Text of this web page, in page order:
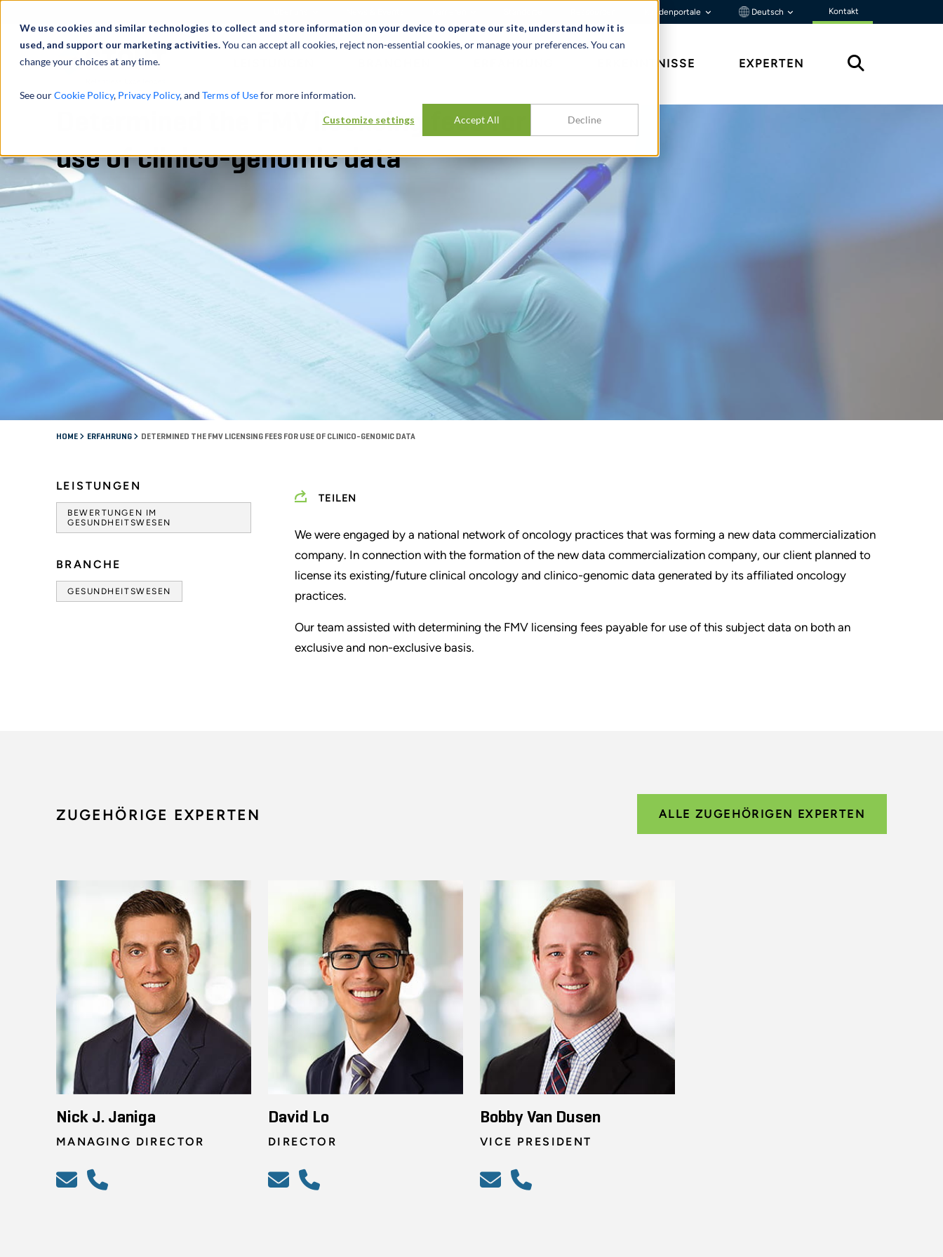
We use cookies and similar technologies to collect and store information on your device to operate our site, understand how it is
used, and support our marketing activities.You can accept all cookies, reject non-essential cookies, or manage your preferences. You can
change your choices at any time.
See ourCookie Policy, Privacy Policy, and Terms of Usefor more information.
Customize settings Accept All Decline
Kundenportale Deutsch Kontakt
ERKENNTNISSE EXPERTEN
Determined the FMV licensing fees for
use of clinico-genomic data
HOME ERFAHRUNG DETERMINED THE FMV LICENSING FEES FOR USE OF CLINICO-GENOMIC DATA
LEISTUNGEN
BEWERTUNGEN IM
GESUNDHEITSWESEN
BRANCHE
GESUNDHEITSWESEN
TEILEN
We were engaged by a national network of oncology practices that was forming a new data commercialization
company. In connection with the formation of the new data commercialization company, our client planned to
license its existing/future clinical oncology and clinico-genomic data generated by its affiliated oncology
practices.
Our team assisted with determining the FMV licensing fees payable for use of this subject data on both an
exclusive and non-exclusive basis.
ZUGEHÖRIGE EXPERTEN ALLE ZUGEHÖRIGEN EXPERTEN
Nick J. Janiga
MANAGING DIRECTOR
David Lo
DIRECTOR
Bobby Van Dusen
VICE PRESIDENT